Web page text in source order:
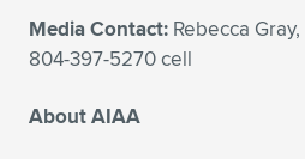
Media Contact: Rebecca Gray,
804-397-5270 cell
About AIAA